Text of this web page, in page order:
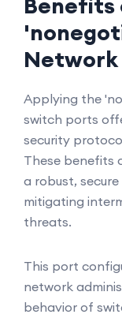
Network
Applying the
switch ports
security
These benefits
a robust,
mitigating
threats.
This port
network
behavior of